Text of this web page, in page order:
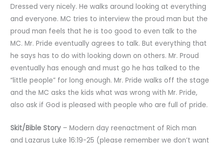
Dressed very nicely. He walks around looking at everything
and everyone. MC tries to interview the proud man but the
proud man feels that he is too good to even talk to the
MC. Mr. Pride eventually agrees to talk. But everything that
he says has to do with looking down on others. Mr. Proud
eventually has enough and must go he has talked to the
“little people” for long enough. Mr. Pride walks off the stage
and the MC asks the kids what was wrong with Mr. Pride,
also ask if God is pleased with people who are full of pride.
Skit/Bible Story – Modern day reenactment of Rich man
and Lazarus Luke 16:19-25 (please remember we don’t want